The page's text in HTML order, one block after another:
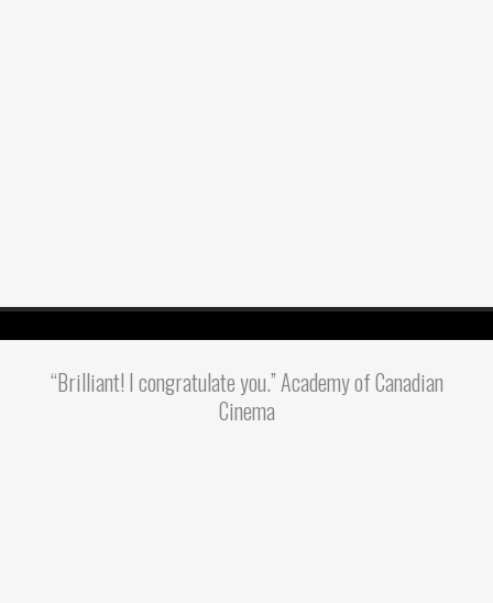
“Brilliant! I congratulate you.” Academy of Canadian
Cinema